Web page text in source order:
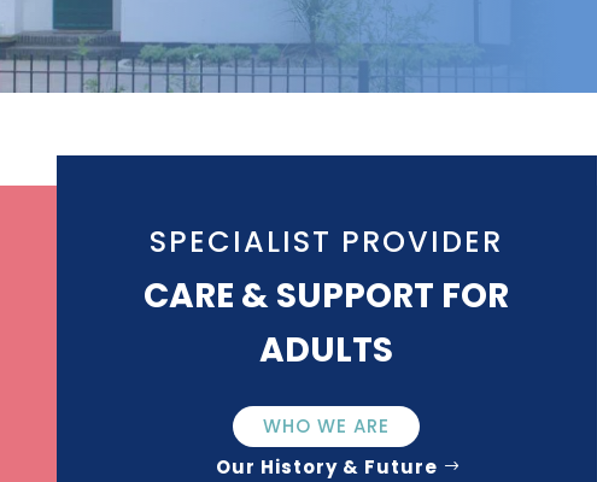
SPECIALIST PROVIDER
CARE & SUPPORT FOR
ADULTS
WHO WE ARE
Our History & Future